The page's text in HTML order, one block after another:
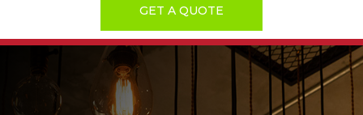
GET A QUOTE